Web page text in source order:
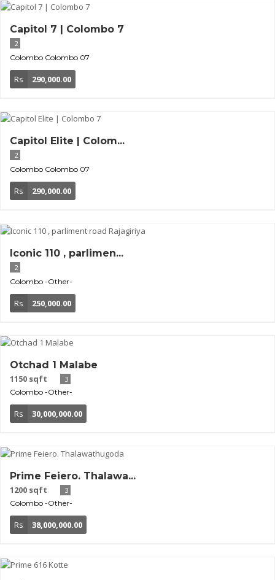
Capitol 7 | Colombo 7
2
Colombo Colombo 07
Rs 290,000.00
Capitol Elite | Colom...
2
Colombo Colombo 07
Rs 290,000.00
Iconic 110 , parlimen...
2
Colombo -Other-
Rs 250,000.00
Otchad 1 Malabe
1150 sqft
3
Colombo -Other-
Rs 30,000,000.00
Prime Feiero. Thalawa...
1200 sqft
3
Colombo -Other-
Rs 38,000,000.00